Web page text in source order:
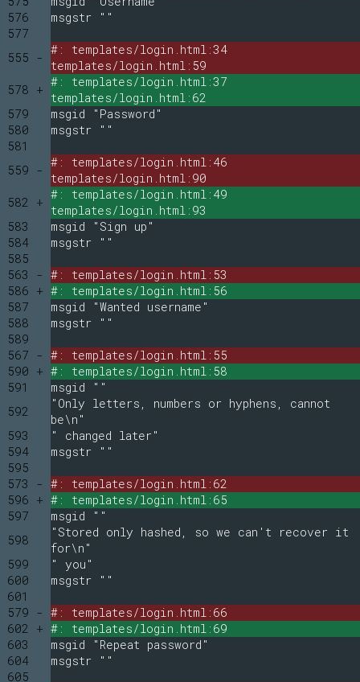
576
msgstr ""
577
555 -
#: templates/login.html:34
templates/login.html:59
578 +
#: templates/login.html:37
templates/login.html:62
579
msgid "Password"
580
msgstr ""
581
559 -
#: templates/login.html:46
templates/login.html:90
582 +
#: templates/login.html:49
templates/login.html:93
583
msgid "Sign up"
584
msgstr ""
585
563 - #: templates/login.html:53
586 + #: templates/login.html:56
587
msgid "Wanted username"
588
msgstr ""
589
567 - #: templates/login.html:55
590 + #: templates/login.html:58
591
msgid ""
592
"Only letters, numbers or hyphens, cannot
be\n"
593
" changed later"
594
msgstr ""
595
573 - #: templates/login.html:62
596 + #: templates/login.html:65
597
msgid ""
598
"Stored only hashed, so we can't recover it
for\n"
599
" you"
600
msgstr ""
601
579 - #: templates/login.html:66
602 + #: templates/login.html:69
603
msgid "Repeat password"
604
msgstr ""
605